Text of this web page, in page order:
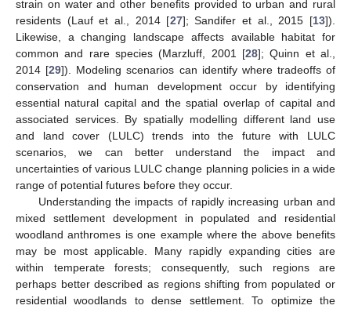
strain on water and other benefits provided to urban and rural
residents (Lauf et al., 2014 [27]; Sandifer et al., 2015 [13]).
Likewise, a changing landscape affects available habitat for
common and rare species (Marzluff, 2001 [28]; Quinn et al.,
2014 [29]). Modeling scenarios can identify where tradeoffs of
conservation and human development occur by identifying
essential natural capital and the spatial overlap of capital and
associated services. By spatially modelling different land use
and land cover (LULC) trends into the future with LULC
scenarios, we can better understand the impact and
uncertainties of various LULC change planning policies in a wide
range of potential futures before they occur.
Understanding the impacts of rapidly increasing urban and
mixed settlement development in populated and residential
woodland anthromes is one example where the above benefits
may be most applicable. Many rapidly expanding cities are
within temperate forests; consequently, such regions are
perhaps better described as regions shifting from populated or
residential woodlands to dense settlement. To optimize the